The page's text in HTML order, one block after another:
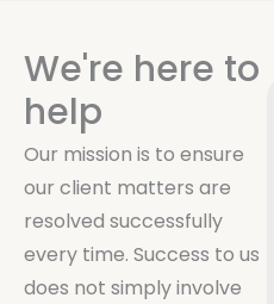
We're here to
help
Our mission is to ensure
our client matters are
resolved successfully
every time. Success to us
does not simply involve